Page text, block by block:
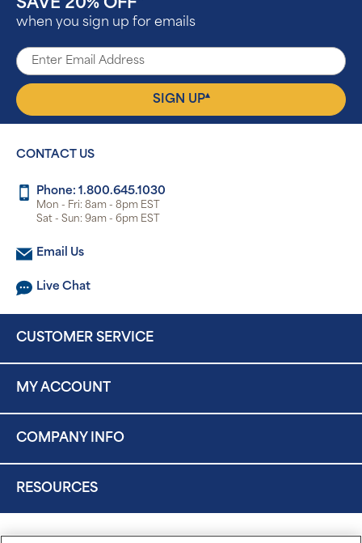
SAVE 20% OFF
when you sign up for emails
SIGN UP▴
CONTACT US
Phone: 1.800.645.1030
Mon - Fri: 8am - 8pm EST
Sat - Sun: 9am - 6pm EST
Email Us
Live Chat
CUSTOMER SERVICE
MY ACCOUNT
COMPANY INFO
RESOURCES